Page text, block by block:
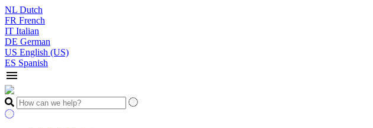
NL Dutch
FR French
IT Italian
DE German
US English (US)
ES Spanish
menu